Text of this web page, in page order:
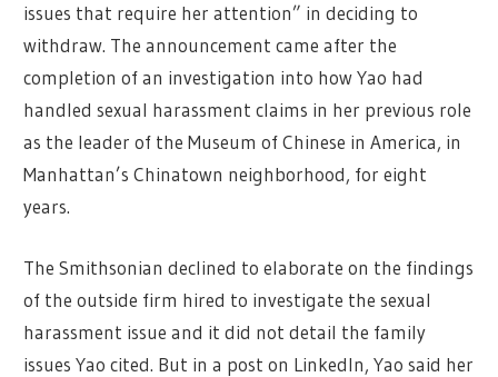
issues that require her attention” in deciding to
withdraw. The announcement came after the
completion of an investigation into how Yao had
handled sexual harassment claims in her previous role
as the leader of the Museum of Chinese in America, in
Manhattan’s Chinatown neighborhood, for eight
years.
The Smithsonian declined to elaborate on the findings
of the outside firm hired to investigate the sexual
harassment issue and it did not detail the family
issues Yao cited. But in a post on LinkedIn, Yao said her